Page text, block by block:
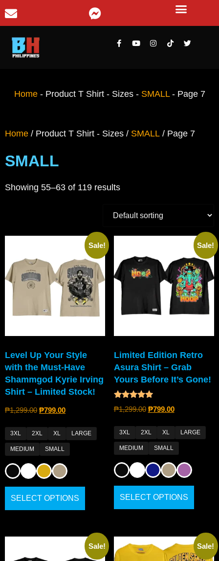
Home- Product T Shirt - Sizes- SMALL- Page 7
Home / Product T Shirt - Sizes / SMALL / Page 7
SMALL
Showing 55–63 of 119 results
Sale!
Level Up Your Style
with the Must-Have
Shammgod Kyrie Irving
Shirt – Limited Stock!
₱1,299.00 ₱799.00
3XL 2XL XL LARGE
MEDIUM SMALL
SELECT OPTIONS
Sale!
Limited Edition Retro
Asura Shirt – Grab
Yours Before It’s Gone!
Rated
5.00
₱1,299.00 ₱799.00
3XL 2XL XL LARGE
MEDIUM SMALL
SELECT OPTIONS
Sale! Sale!